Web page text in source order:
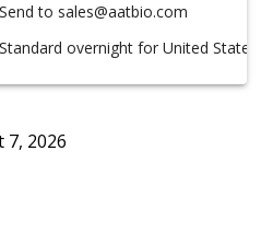
Send to sales@aatbio.com
Standard overnight for United States,
7, 2026